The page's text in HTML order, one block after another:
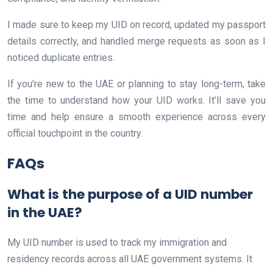
I made sure to keep my UID on record, updated my passport
details correctly, and handled merge requests as soon as I
noticed duplicate entries.
If you’re new to the UAE or planning to stay long-term, take
the time to understand how your UID works. It’ll save you
time and help ensure a smooth experience across every
official touchpoint in the country.
FAQs
What is the purpose of a UID number
in the UAE?
My UID number is used to track my immigration and
residency records across all UAE government systems. It